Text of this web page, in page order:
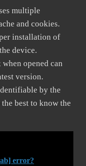
multiple
and cookies.
installation of
device.
opened can
version.
by the
best to know the
error?